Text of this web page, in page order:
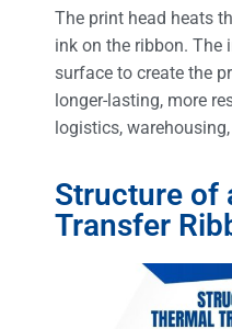
The print head heats
ink on the ribbon. The
surface to create the
longer-lasting, more
logistics,
Structure of
Transfer